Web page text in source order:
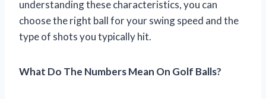
understanding these characteristics, you can
choose the right ball for your swing speed and the
type of shots you typically hit.
What Do The Numbers Mean On Golf Balls?